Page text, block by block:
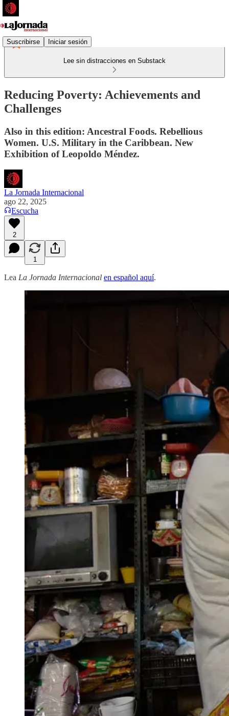
Suscribirse Iniciar sesión
Lee sin distracciones en Substack
Reducing Poverty: Achievements and
Challenges
Also in this edition: Ancestral Foods. Rebellious
Women. U.S. Military in the Caribbean. New
Exhibition of Leopoldo Méndez.
La Jornada Internacional
ago 22, 2025
Escucha
2
1
Lea La Jornada Internacional en español aquí.